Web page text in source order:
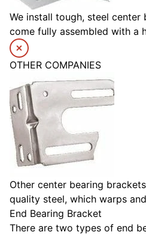
We install tough, steel center
come fully assembled with a
OTHER COMPANIES
Other center bearing
quality steel, which warps
End Bearing Bracket
There are two types of end